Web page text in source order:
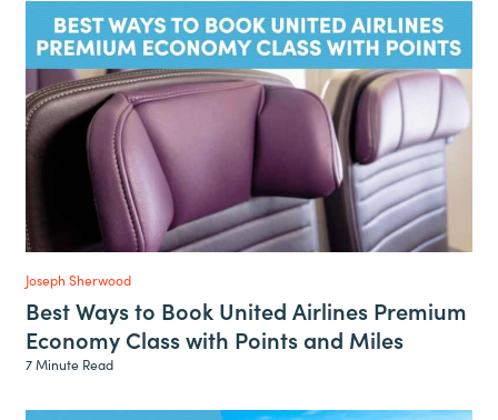
Joseph Sherwood
Best Ways to Book United Airlines Premium
Economy Class with Points and Miles
7 Minute Read